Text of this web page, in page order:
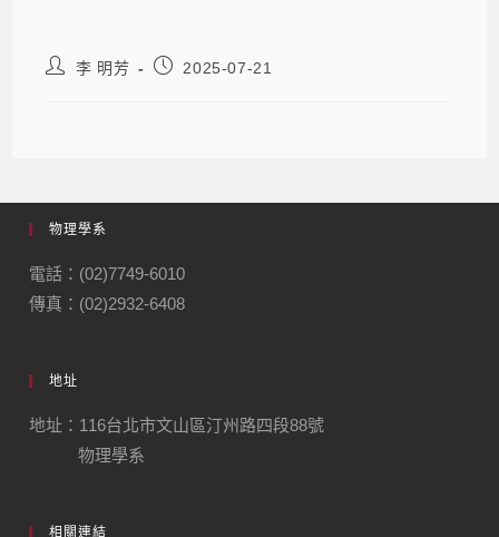
李 明芳 2025-07-21
物理學系
電話：(02)7749-6010
傳真：(02)2932-6408
地址
地址：116台北市文山區汀州路四段88號
物理學系
相關連結